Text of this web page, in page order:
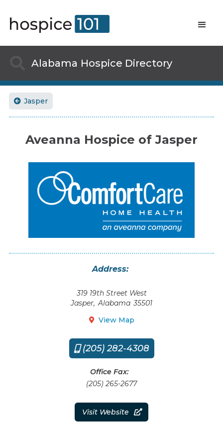
Alabama Hospice Directory
 Jasper
Aveanna Hospice of Jasper
Address:
319 19th Street West
Jasper, Alabama 35501
 View Map
 (205) 282-4308
Office Fax:
(205) 265-2677
Visit Website 